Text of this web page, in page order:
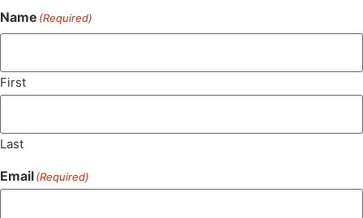
Name (Required)
First
Last
Email(Required)